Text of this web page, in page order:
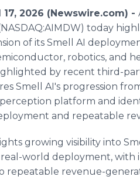
17, 2026 (Newswire.com) -
today
of its Smell AI
robotics, and
by recent third-
Smell AI's progression
platform and
and repeatable
growing visibility into
world deployment, with
repeatable revenue-